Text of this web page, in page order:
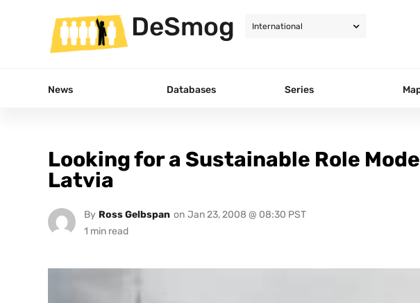
DeSmog
News Databases Series
Looking for a Sustainable Role
Latvia
By Ross Gelbspan on Jan 23, 2008 @ 08:30 PST